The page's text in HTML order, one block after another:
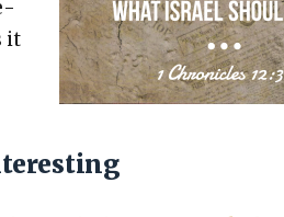
it